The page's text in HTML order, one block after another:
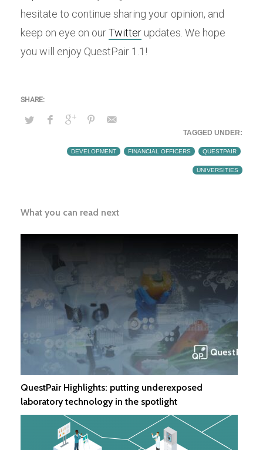
hesitate to continue sharing your opinion, and
keep on eye on ourTwitter updates. We hope
you will enjoy QuestPair 1.1!
TAGGED UNDER:
DEVELOPMENT FINANCIAL OFFICERS QUESTPAIR
UNIVERSITIES
What you can read next
QuestPair Highlights: putting underexposed
laboratory technology in the spotlight